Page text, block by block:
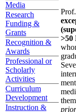
Media
Research
Funding &
Grants
Recognition &
Awards
Professional or
Scholarly
Activities
Curriculum
Development
Instruction &
>50